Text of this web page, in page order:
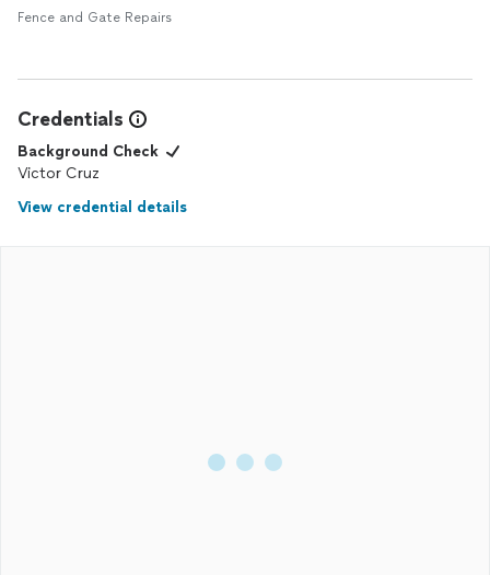
Fence and Gate Repairs
Credentials
Background Check
Victor Cruz
View credential details